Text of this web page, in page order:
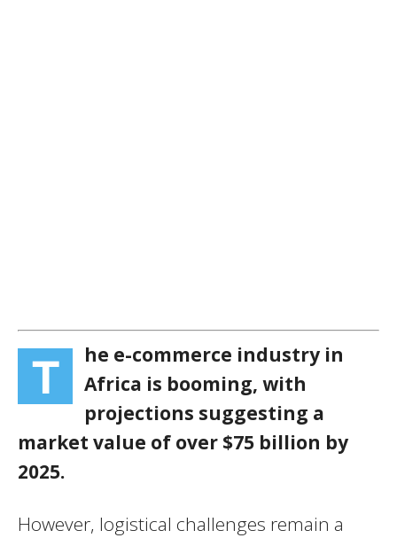
T
he e-commerce industry in
Africa is booming, with
projections suggesting a
market value of over $75 billion by
2025.
However, logistical challenges remain a